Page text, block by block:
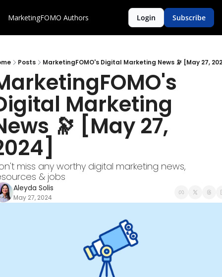
MarketingFOMO Authors Login Subscribe
Posts MarketingFOMO's Digital Marketing News 🔭 [May 27,
Marketing
🔭 [May 27,
miss any worthy digital marketing news,
& jobs
Aleyda Solis
May 27, 2024